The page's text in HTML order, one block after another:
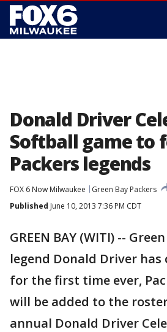
Donald Driver
Softball game to
Packers legends
FOX 6 Now Milwaukee
Green Bay Packers
Published June 10, 2013 7:36 PM CDT
GREEN BAY (WITI) --
legend Donald Driver
for the first time ever,
will be added to the
annual Donald Driver